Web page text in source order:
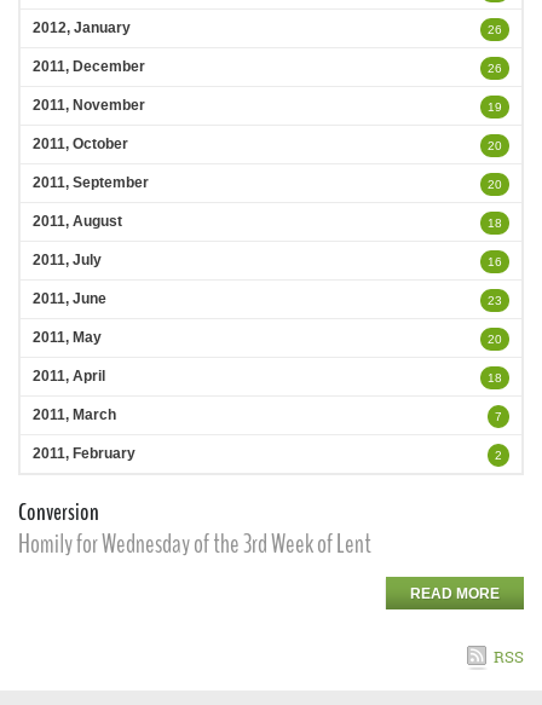
2012, January 26
2011, December 26
2011, November 19
2011, October 20
2011, September 20
2011, August 18
2011, July 16
2011, June 23
2011, May 20
2011, April 18
2011, March 7
2011, February 2
Conversion
Homily for Wednesday of the 3rd Week of Lent
READ MORE
RSS